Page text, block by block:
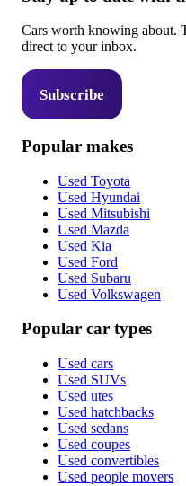
Cars worth knowing about.
direct to your inbox.
Subscribe
Popular makes
Used Toyota
Used Hyundai
Used Mitsubishi
Used Mazda
Used Kia
Used Ford
Used Subaru
Used Volkswagen
Popular car types
Used cars
Used SUVs
Used utes
Used hatchbacks
Used sedans
Used coupes
Used convertibles
Used people movers